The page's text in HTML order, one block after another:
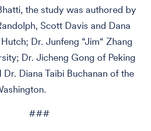
the study was authored by
Scott Davis and Dana
Dr. Junfeng “Jim“ Zhang
Dr. Jicheng Gong of Peking
Dr. Diana Taibi Buchanan of the
###